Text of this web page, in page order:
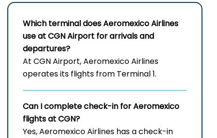
Which terminal does Aeromexico Airlines
use at CGN Airport for arrivals and
departures?
At CGN Airport, Aeromexico Airlines
operates its flights from Terminal 1.
Can I complete check-in for Aeromexico
flights at CGN?
Yes, Aeromexico Airlines has a check-in